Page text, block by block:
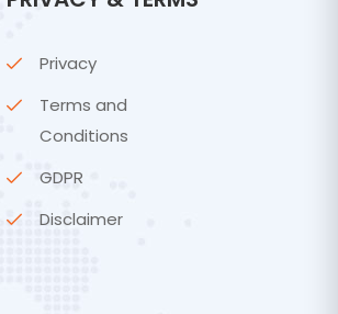
Privacy
Terms and
Conditions
GDPR
Disclaimer